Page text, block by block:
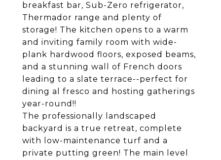
breakfast bar, Sub-Zero refrigerator,
Thermador range and plenty of
storage! The kitchen opens to a warm
and inviting family room with wide-
plank hardwood floors, exposed beams,
and a stunning wall of French doors
leading to a slate terrace--perfect for
dining al fresco and hosting gatherings
year-round!!
The professionally landscaped
backyard is a true retreat, complete
with low-maintenance turf and a
private putting green! The main level